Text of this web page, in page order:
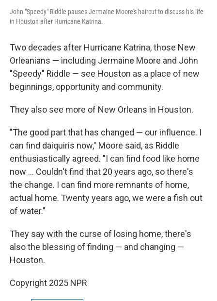
John "Speedy" Riddle pauses Jermaine Moore's haircut to discuss his life
in Houston after Hurricane Katrina.
Two decades after Hurricane Katrina, those New
Orleanians — including Jermaine Moore and John
"Speedy" Riddle — see Houston as a place of new
beginnings, opportunity and community.
They also see more of New Orleans in Houston.
"The good part that has changed — our influence. I
can find daiquiris now," Moore said, as Riddle
enthusiastically agreed. "I can find food like home
now … Couldn't find that 20 years ago, so there's
the change. I can find more remnants of home,
actual home. Twenty years ago, we were a fish out
of water."
They say with the curse of losing home, there's
also the blessing of finding — and changing —
Houston.
Copyright 2025 NPR